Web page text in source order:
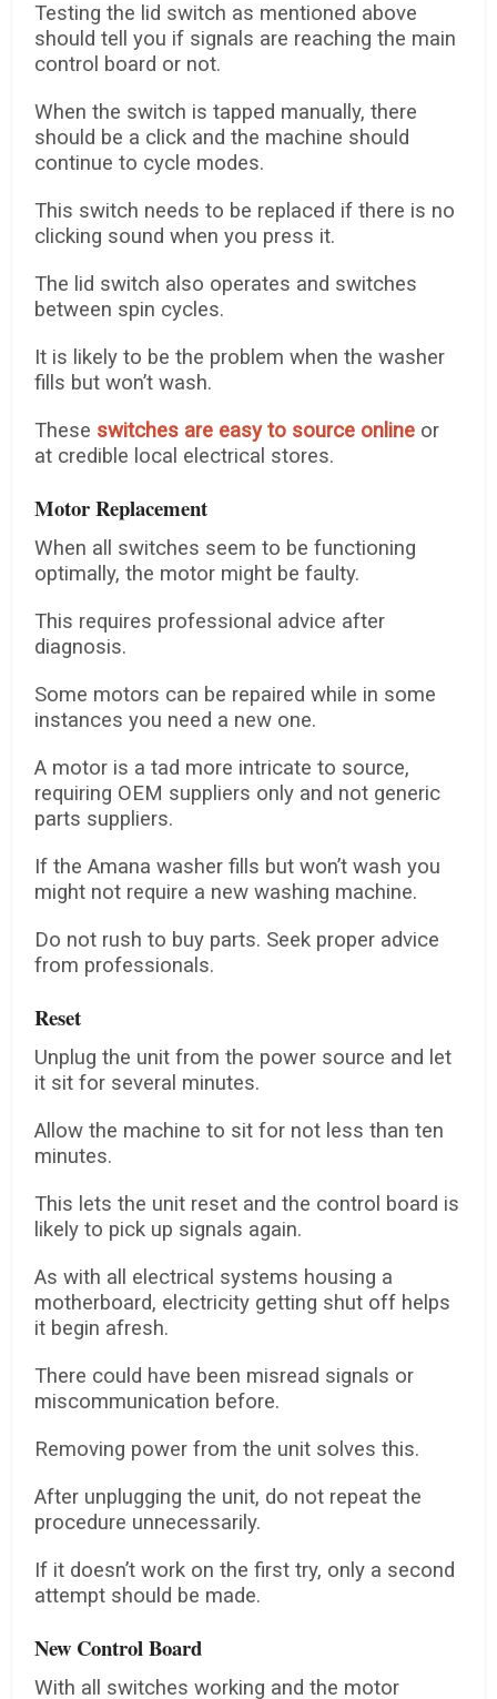
Testing the lid switch as mentioned above
should tell you if signals are reaching the main
control board or not.
When the switch is tapped manually, there
should be a click and the machine should
continue to cycle modes.
This switch needs to be replaced if there is no
clicking sound when you press it.
The lid switch also operates and switches
between spin cycles.
It is likely to be the problem when the washer
fills but won’t wash.
These switches are easy to source online or
at credible local electrical stores.
Motor Replacement
When all switches seem to be functioning
optimally, the motor might be faulty.
This requires professional advice after
diagnosis.
Some motors can be repaired while in some
instances you need a new one.
A motor is a tad more intricate to source,
requiring OEM suppliers only and not generic
parts suppliers.
If the Amana washer fills but won’t wash you
might not require a new washing machine.
Do not rush to buy parts. Seek proper advice
from professionals.
Reset
Unplug the unit from the power source and let
it sit for several minutes.
Allow the machine to sit for not less than ten
minutes.
This lets the unit reset and the control board is
likely to pick up signals again.
As with all electrical systems housing a
motherboard, electricity getting shut off helps
it begin afresh.
There could have been misread signals or
miscommunication before.
Removing power from the unit solves this.
After unplugging the unit, do not repeat the
procedure unnecessarily.
If it doesn’t work on the first try, only a second
attempt should be made.
New Control Board
With all switches working and the motor